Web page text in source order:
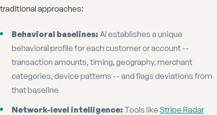
traditional approaches:
Behavioral baselines: AI establishes a unique
behavioral profile for each customer or account --
transaction amounts, timing, geography, merchant
categories, device patterns -- and flags deviations from
that baseline
Network-level intelligence: Tools like Stripe Radar